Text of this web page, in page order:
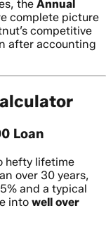
the Annual
complete picture
competitive
after accounting
Loan
hefty lifetime
over 30 years,
and a typical
into well over